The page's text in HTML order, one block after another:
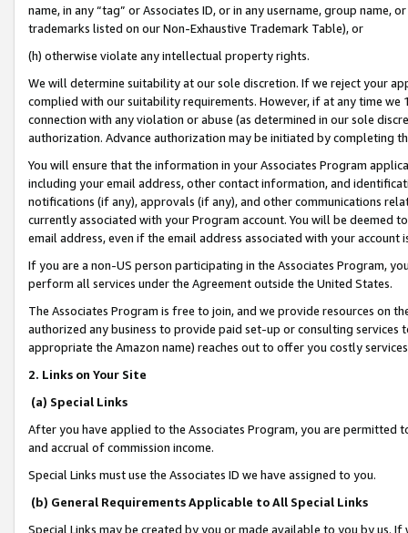
name, in any “tag” or Associates ID, or in any username, group
trademarks listed on our Non-Exhaustive Trademark Table), or
(h) otherwise violate any intellectual property rights.
We will determine suitability at our sole discretion. If we reject your
complied with our suitability requirements. However, if at any time
connection with any violation or abuse (as determined in our sole
authorization. Advance authorization may be initiated by completing
You will ensure that the information in your Associates Program
including your email address, other contact information, and
notifications (if any), approvals (if any), and other communications
currently associated with your Program account. You will be deemed
email address, even if the email address associated with your account
If you are a non-US person participating in the Associates Program,
perform all services under the Agreement outside the United States.
The Associates Program is free to join, and we provide resources on
authorized any business to provide paid set-up or consulting
appropriate the Amazon name) reaches out to offer you costly
2. Links on Your Site
(a) Special Links
After you have applied to the Associates Program, you are permitted
and accrual of commission income.
Special Links must use the Associates ID we have assigned to you.
(b) General Requirements Applicable to All Special Links
Special Links may be created by you or made available to you by us.